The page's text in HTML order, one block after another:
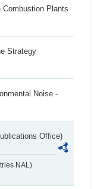
Combustion Plants
Strategy
Noise -
Office)
NAL)